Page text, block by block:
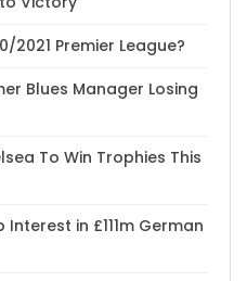
2021 Premier League?
Blues Manager Losing
To Win Trophies This
in £111m German